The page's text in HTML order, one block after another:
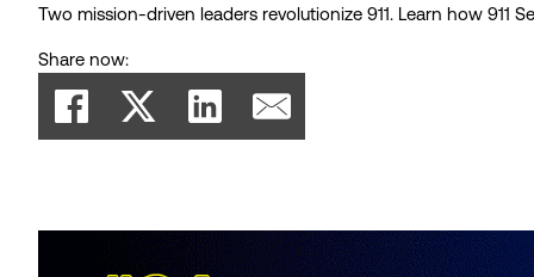
Two mission-driven leaders revolutionize 911. Learn how
Share now: